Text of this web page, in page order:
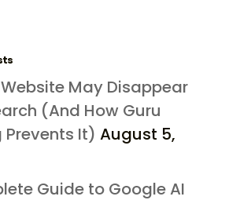
May Disappear
(And How Guru
It) August 5,
Guide to Google AI